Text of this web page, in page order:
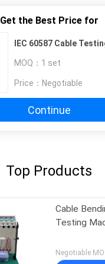
Get the Best Price for
IEC 60587 Cable
MOQ： 1 set
Price： Negotiable
Continue
Top Products
Cable
Testing
Negotiable